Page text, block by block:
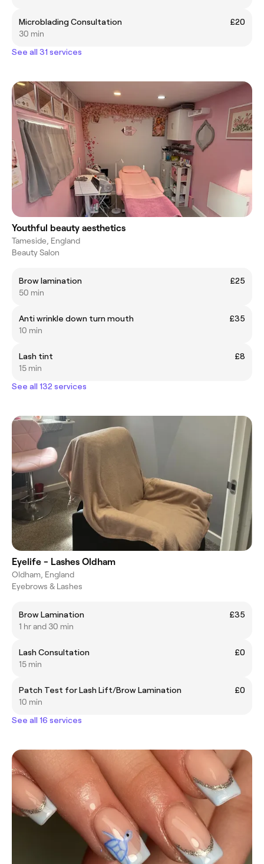
Microblading Consultation
£20
30 min
See all 31 services
Youthful beauty aesthetics
Tameside, England
Beauty Salon
Brow lamination
£25
50 min
Anti wrinkle down turn mouth
£35
10 min
Lash tint
£8
15 min
See all 132 services
Eyelife - Lashes Oldham
Oldham, England
Eyebrows & Lashes
Brow Lamination
£35
1 hr and 30 min
Lash Consultation
£0
15 min
Patch Test for Lash Lift/Brow Lamination
£0
10 min
See all 16 services